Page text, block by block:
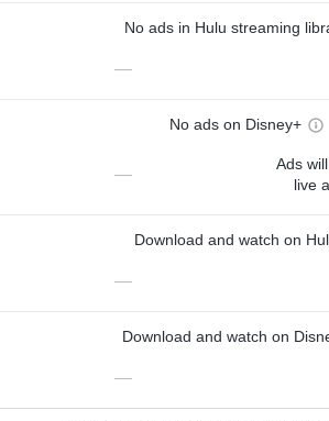
No ads in Hulu streaming
—
No ads on Disney+
—
Ads
live
Download and watch on
—
Download and watch on
—